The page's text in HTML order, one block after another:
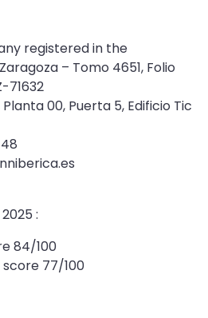
registered in the
– Tomo 4651, Folio
71632
00, Puerta 5, Edificio Tic
:
84/100
score 77/100